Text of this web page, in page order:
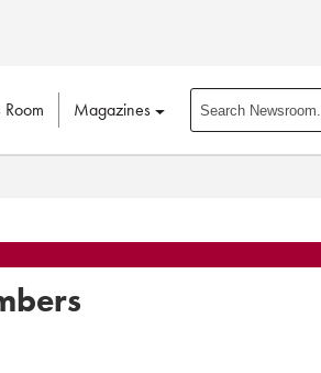
Room Magazines